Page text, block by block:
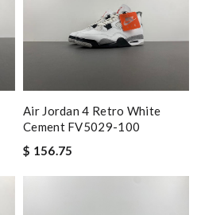
Air Jordan 4 Retro White
Cement FV5029-100
$ 156.75